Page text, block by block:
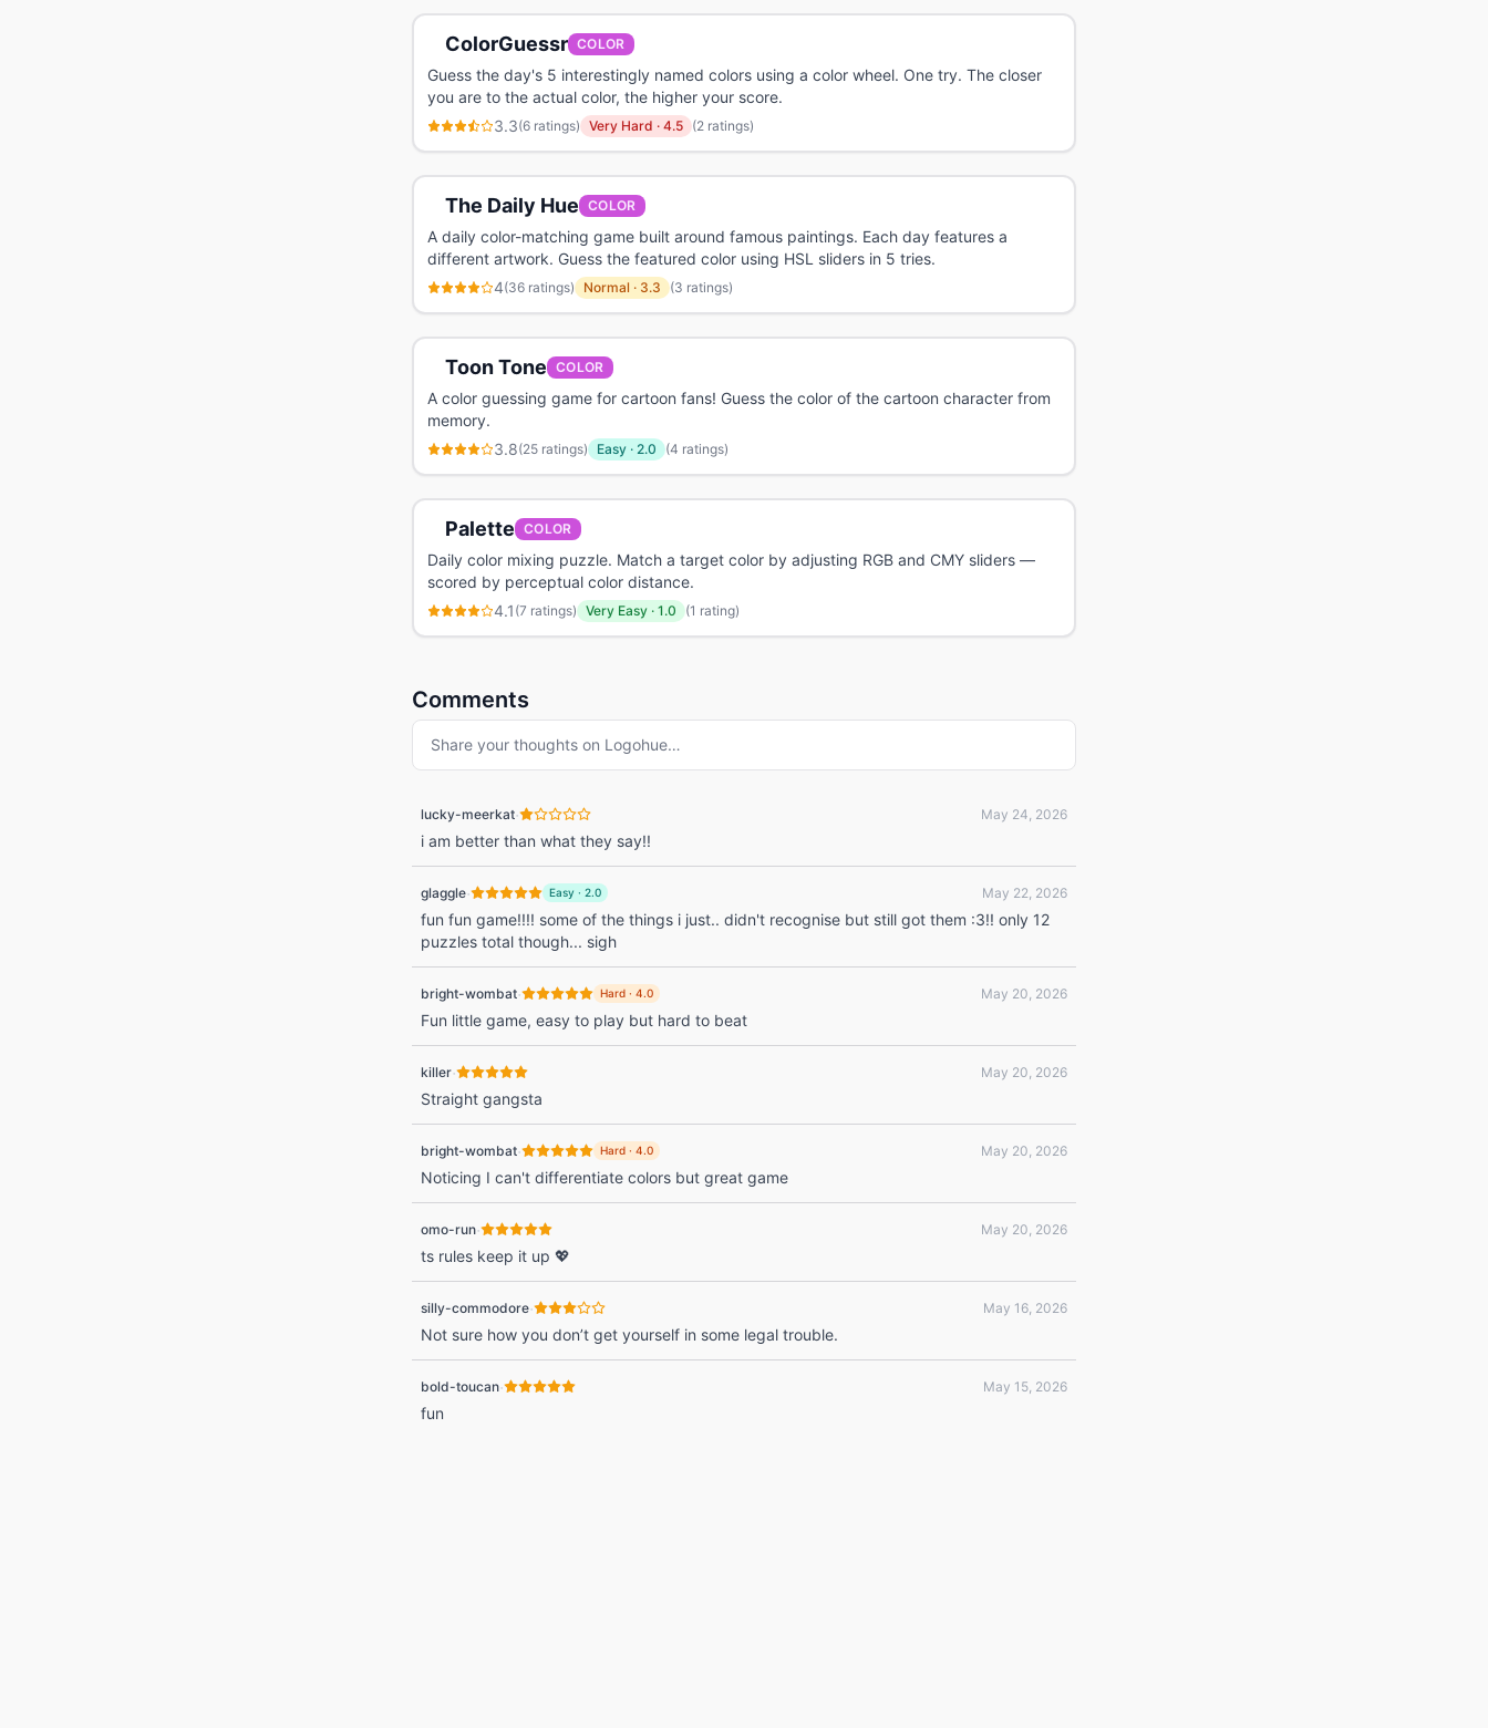
ColorGuessr COLOR
Guess the day's 5 interestingly named colors using a color wheel. One try. The closer
you are to the actual color, the higher your score.
3.3(6 ratings) Very Hard · 4.5 (2 ratings)
The Daily Hue COLOR
A daily color-matching game built around famous paintings. Each day features a
different artwork. Guess the featured color using HSL sliders in 5 tries.
4(36 ratings) Normal · 3.3 (3 ratings)
Toon Tone COLOR
A color guessing game for cartoon fans! Guess the color of the cartoon character from
memory.
3.8(25 ratings) Easy · 2.0 (4 ratings)
Palette COLOR
Daily color mixing puzzle. Match a target color by adjusting RGB and CMY sliders —
scored by perceptual color distance.
4.1 (7 ratings) Very Easy · 1.0 (1 rating)
Comments
Share your thoughts on Logohue…
lucky-meerkat· May 24, 2026
i am better than what they say!!
glaggle· Easy · 2.0 May 22, 2026
fun fun game!!!! some of the things i just.. didn't recognise but still got them :3!! only 12
puzzles total though... sigh
bright-wombat· Hard · 4.0 May 20, 2026
Fun little game, easy to play but hard to beat
killer· May 20, 2026
Straight gangsta
bright-wombat· Hard · 4.0 May 20, 2026
Noticing I can't differentiate colors but great game
omo-run· May 20, 2026
ts rules keep it up 💖
silly-commodore· May 16, 2026
Not sure how you don’t get yourself in some legal trouble.
bold-toucan· May 15, 2026
fun